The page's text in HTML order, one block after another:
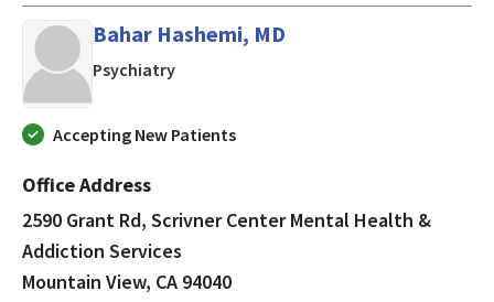
Bahar Hashemi, MD
Psychiatryin Mountain View, CA
Accepting New Patients
Office Address
2590 Grant Rd, Scrivner Center Mental Health &
Addiction Services
Mountain View, CA 94040